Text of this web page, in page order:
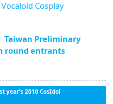
Cosplay
Taiwan Preliminary
round entrants
year's 2010 CosIdol